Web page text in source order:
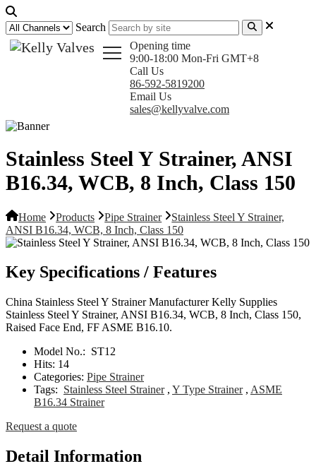
Search
Opening time
9:00-18:00 Mon-Fri GMT+8
Call Us
86-592-5819200
Email Us
sales@kellyvalve.com
Stainless Steel Y Strainer, ANSI
B16.34, WCB, 8 Inch, Class 150
Home Products Pipe Strainer
Stainless Steel Y Strainer,
ANSI B16.34, WCB, 8 Inch, Class 150
Key Specifications / Features
China Stainless Steel Y Strainer Manufacturer Kelly Supplies
Stainless Steel Y Strainer, ANSI B16.34, WCB, 8 Inch, Class 150,
Raised Face End, FF ASME B16.10.
Model No.: ST12
Hits: 14
Categories: Pipe Strainer
Tags: Stainless Steel Strainer, Y Type Strainer, ASME
B16.34 Strainer
Request a quote
Detail Information